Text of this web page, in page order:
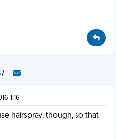
1:16
hairspray, though, so that